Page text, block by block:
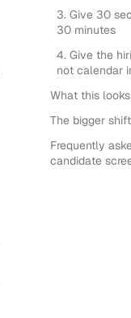
3. Give 30
30 minutes
4. Give the
not calendar
What this
The bigger
Frequently
candidate